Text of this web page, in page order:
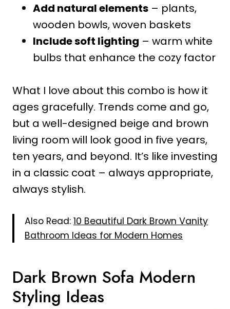
Add natural elements – plants,
wooden bowls, woven baskets
Include soft lighting – warm white
bulbs that enhance the cozy factor
What I love about this combo is how it
ages gracefully. Trends come and go,
but a well-designed beige and brown
living room will look good in five years,
ten years, and beyond. It’s like investing
in a classic coat – always appropriate,
always stylish.
Also Read: 10 Beautiful Dark Brown Vanity
Bathroom Ideas for Modern Homes
Dark Brown Sofa Modern
Styling Ideas